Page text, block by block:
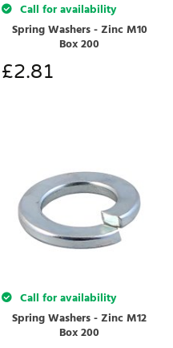
Call for availability
Spring Washers - Zinc M10
Box 200
£2.81
Call for availability
Spring Washers - Zinc M12
Box 200